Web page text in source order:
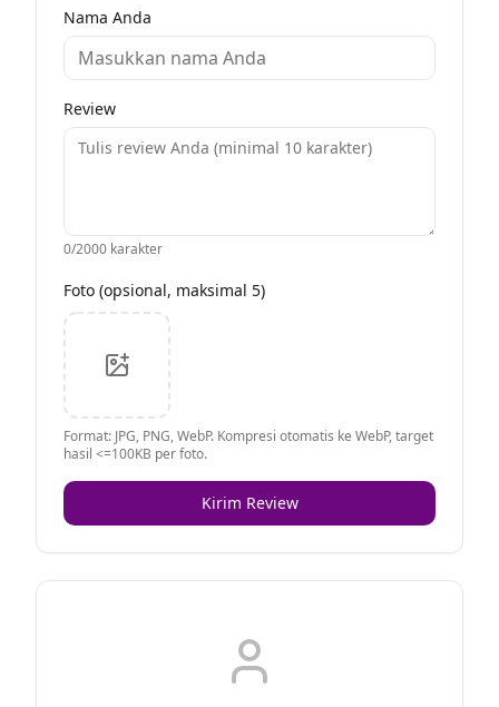
Nama Anda
Review
0/2000 karakter
Foto (opsional, maksimal 5)
Format: JPG, PNG, WebP. Kompresi otomatis ke WebP, target
hasil <=100KB per foto.
Kirim Review